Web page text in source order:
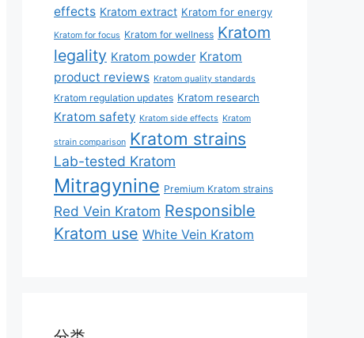
effects Kratom extract Kratom for energy
Kratom for focus Kratom for wellness Kratom
legality Kratom powder Kratom
product reviews Kratom quality standards
Kratom regulation updates Kratom research
Kratom safety Kratom side effects Kratom
strain comparison Kratom strains
Lab-tested Kratom
Mitragynine Premium Kratom strains
Red Vein Kratom Responsible
Kratom use White Vein Kratom